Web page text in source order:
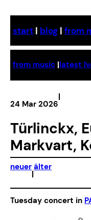
content
start | blog | from
from music |latest |
24 Mar 2026
|
Türlinckx,
Markvart,
neuer
|
älter
Tuesday concert in